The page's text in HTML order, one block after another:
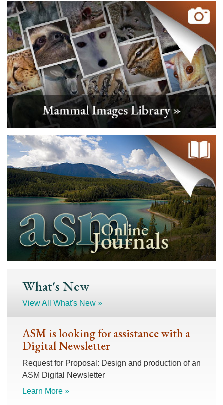
What's New
View All What's New »
ASM is looking for assistance with a
Digital Newsletter
Request for Proposal: Design and production of an
ASM Digital Newsletter
Learn More »